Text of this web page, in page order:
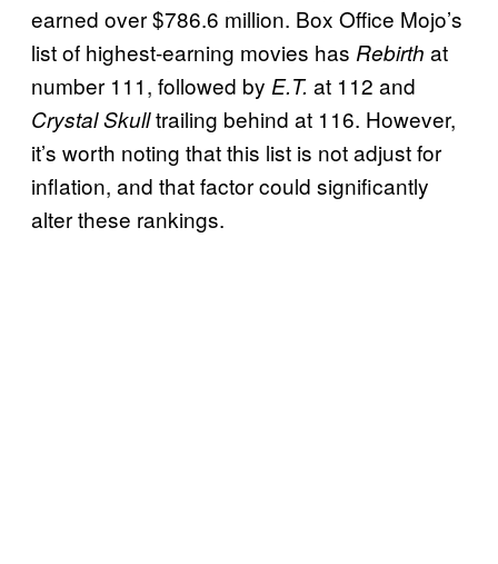
earned over $786.6 million. Box Office Mojo’s
list of highest-earning movies has Rebirth at
number 111, followed by E.T. at 112 and
Crystal Skulltrailing behind at 116. However,
it’s worth noting that this list is not adjust for
inflation, and that factor could significantly
alter these rankings.